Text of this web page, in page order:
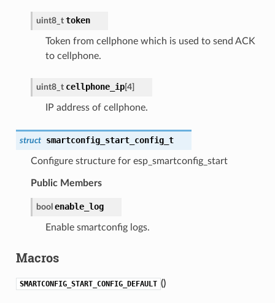
uint8_t token
Token from cellphone which is used to send ACK
to cellphone.
uint8_t cellphone_ip[4]
IP address of cellphone.
struct smartconfig_start_config_t
Configure structure for esp_smartconfig_start
Public Members
bool enable_log
Enable smartconfig logs.
Macros
SMARTCONFIG_START_CONFIG_DEFAULT ()